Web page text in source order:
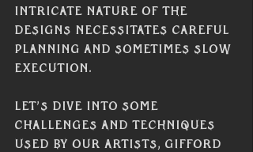
intricate nature of the
designs necessitates careful
planning and sometimes slow
execution.
Let’s dive into some
challenges and techniques
used by our artists, Gifford